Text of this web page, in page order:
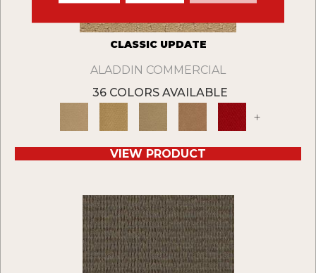
CLASSIC UPDATE
ALADDIN COMMERCIAL
36 COLORS AVAILABLE
+
VIEW PRODUCT